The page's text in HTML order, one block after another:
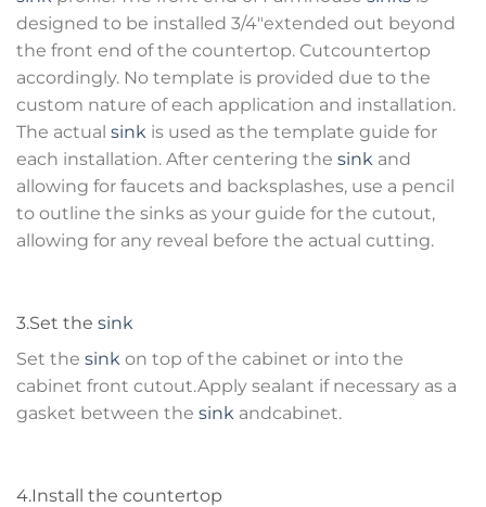
designed to be installed 3/4″extended out beyond
the front end of the countertop. Cutcountertop
accordingly. No template is provided due to the
custom nature of each application and installation.
The actual sink is used as the template guide for
each installation. After centering the sink and
allowing for faucets and backsplashes, use a pencil
to outline the sinks as your guide for the cutout,
allowing for any reveal before the actual cutting.
3.Set the sink
Set the sink on top of the cabinet or into the
cabinet front cutout.Apply sealant if necessary as a
gasket between the sink andcabinet.
4.Install the countertop